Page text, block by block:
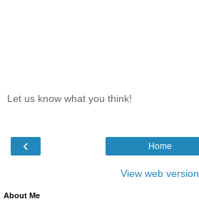
Let us know what you think!
‹ Home
View web version
About Me